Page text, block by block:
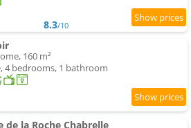
8.3/10
160 m²
4 bedrooms, 1 bathroom
de la Roche Chabrelle